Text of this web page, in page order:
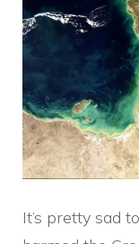
It’s pretty sad